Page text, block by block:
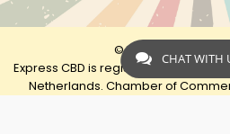
© 2026 - by
Express CBD is registered as
Netherlands. Chamber of
CHAT WITH